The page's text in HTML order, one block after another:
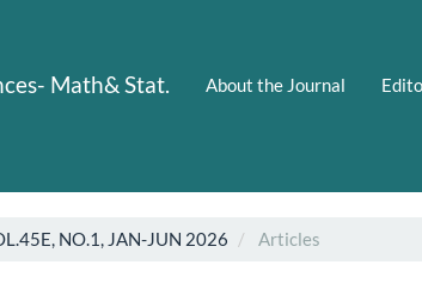
Math& Stat. About the Journal
NO.1, JAN-JUN 2026 Articles